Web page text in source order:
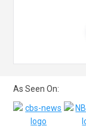
As Seen On: